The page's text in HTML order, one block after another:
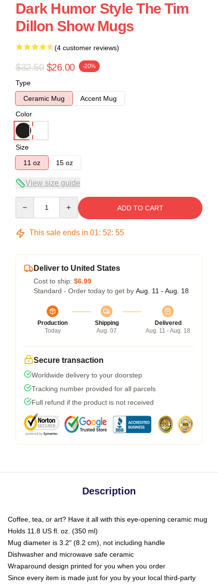
Dark Humor Style The Tim
Dillon Show Mugs
(4 customer reviews)
$32.50 $26.00 -20%
Type
Ceramic Mug
Accent Mug
Color
Size
11 oz
15 oz
View size guide
ADD TO CART
This sale ends in 01: 52: 54
Deliver to United States
Cost to ship: $6.99
Standard - Order today to get by Aug. 11 - Aug. 18
Production
Today
Shipping
Aug. 07
Delivered
Aug. 11 - Aug. 18
Secure transaction
Worldwide delivery to your doorstep
Tracking number provided for all parcels
Full refund if the product is not received
Description
Coffee, tea, or art? Have it all with this eye-opening ceramic mug
Holds 11.8 US fl. oz. (350 ml)
Mug diameter is 3.2" (8.2 cm), not including handle
Dishwasher and microwave safe ceramic
Wraparound design printed for you when you order
Since every item is made just for you by your local third-party